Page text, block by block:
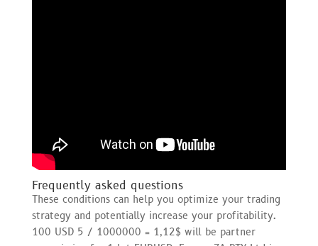
Frequently asked questions
These conditions can help you optimize your trading
strategy and potentially increase your profitability.
100 USD 5 / 1000000 = 1,12$ will be partner